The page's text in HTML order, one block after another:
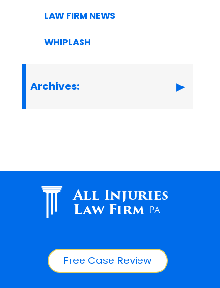
LAW FIRM NEWS
WHIPLASH
Archives:
All Injuries
Law Firm PA
Free Case Review